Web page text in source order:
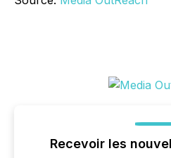
Recevoir les